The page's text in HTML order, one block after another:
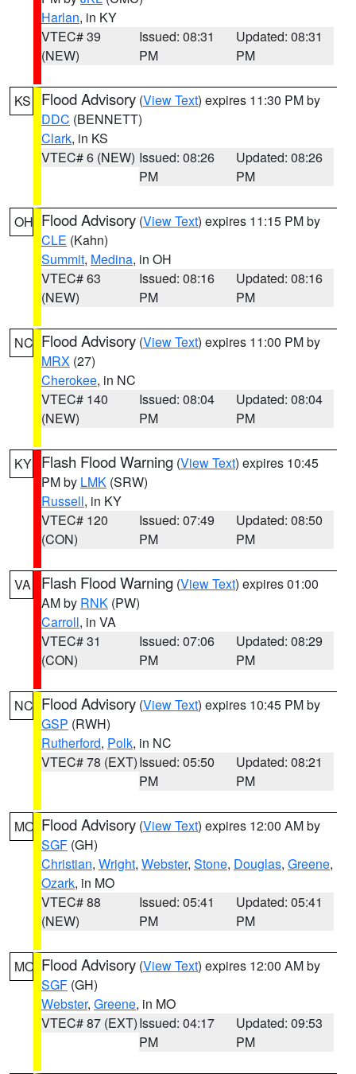
Harlan, in KY
VTEC# 39
(NEW)
Issued: 08:31
PM
Updated: 08:31
PM
KS Flood Advisory (View Text) expires 11:30 PM by
DDC (BENNETT)
Clark, in KS
VTEC# 6 (NEW) Issued: 08:26
PM
Updated: 08:26
PM
OH Flood Advisory (View Text) expires 11:15 PM by
CLE (Kahn)
Summit, Medina, in OH
VTEC# 63
(NEW)
Issued: 08:16
PM
Updated: 08:16
PM
NC Flood Advisory (View Text) expires 11:00 PM by
MRX (27)
Cherokee, in NC
VTEC# 140
(NEW)
Issued: 08:04
PM
Updated: 08:04
PM
KY Flash Flood Warning (View Text) expires 10:45
PM by LMK (SRW)
Russell, in KY
VTEC# 120
(CON)
Issued: 07:49
PM
Updated: 08:50
PM
VA Flash Flood Warning (View Text) expires 01:00
AM by RNK (PW)
Carroll, in VA
VTEC# 31
(CON)
Issued: 07:06
PM
Updated: 08:29
PM
NC Flood Advisory (View Text) expires 10:45 PM by
GSP (RWH)
Rutherford, Polk, in NC
VTEC# 78 (EXT)Issued: 05:50
PM
Updated: 08:21
PM
MO Flood Advisory (View Text) expires 12:00 AM by
SGF (GH)
Christian, Wright, Webster, Stone, Douglas, Greene,
Ozark, in MO
VTEC# 88
(NEW)
Issued: 05:41
PM
Updated: 05:41
PM
MO Flood Advisory (View Text) expires 12:00 AM by
SGF (GH)
Webster, Greene, in MO
VTEC# 87 (EXT)Issued: 04:17
PM
Updated: 09:53
PM